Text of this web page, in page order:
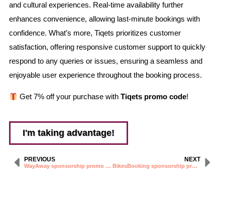
and cultural experiences. Real-time availability further
enhances convenience, allowing last-minute bookings with
confidence. What’s more, Tiqets prioritizes customer
satisfaction, offering responsive customer support to quickly
respond to any queries or issues, ensuring a seamless and
enjoyable user experience throughout the booking process.
Get 7% off your purchase withTiqets promo code!
I'm taking advantage!
PREVIOUS
WayAway sponsorship promo code
NEXT
BikesBooking sponsorship promo code